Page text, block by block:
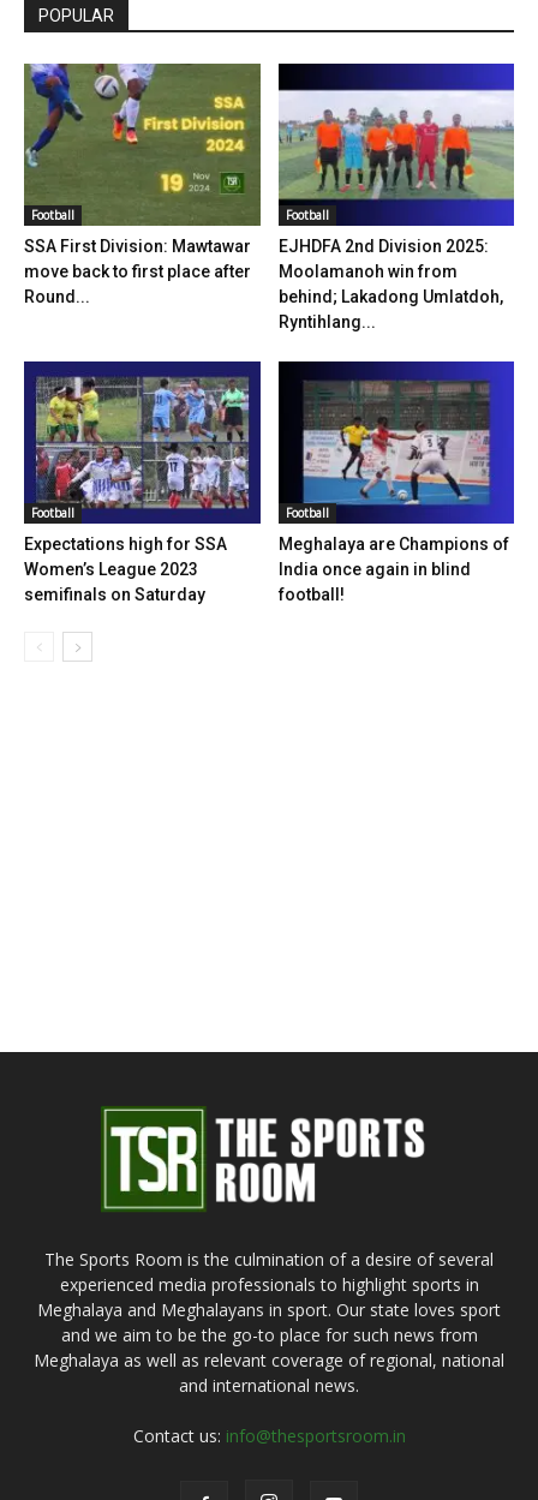
POPULAR
Football
SSA First Division: Mawtawar
move back to first place after
Round...
Football
EJHDFA 2nd Division 2025:
Moolamanoh win from
behind; Lakadong Umlatdoh,
Ryntihlang...
Football
Expectations high for SSA
Women’s League 2023
semifinals on Saturday
Football
Meghalaya are Champions of
India once again in blind
football!
The Sports Room is the culmination of a desire of several
experienced media professionals to highlight sports in
Meghalaya and Meghalayans in sport. Our state loves sport
and we aim to be the go-to place for such news from
Meghalaya as well as relevant coverage of regional, national
and international news.
Contact us: info@thesportsroom.in